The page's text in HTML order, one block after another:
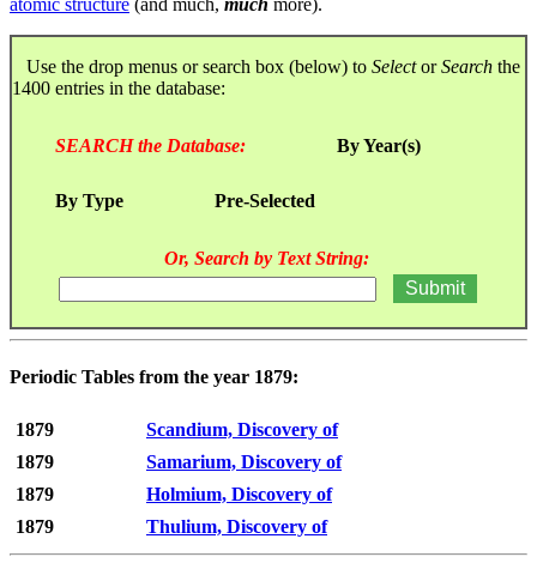
Use the drop menus or search box (below) to SelectorSearch the
1400 entries in the database:
SEARCH the Database: By Year(s)
By Type Pre-Selected
Or, Search by Text String:
Periodic Tables from the year 1879:
1879
Scandium, Discovery of
1879
Samarium, Discovery of
1879
Holmium, Discovery of
1879
Thulium, Discovery of